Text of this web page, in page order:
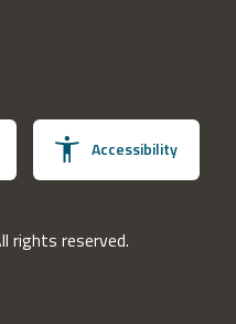
Accessibility
rights reserved.